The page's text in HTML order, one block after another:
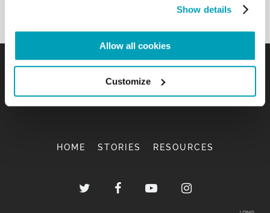
Show details
Allow all cookies
Customize
HOME STORIES RESOURCES